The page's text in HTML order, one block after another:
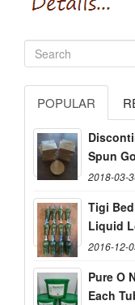
POPULAR
Spun
2018-03-
Tigi
Liquid
2016-12-
Pure O
Each